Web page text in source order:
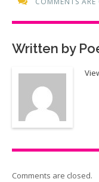
Written by
Comments are closed.